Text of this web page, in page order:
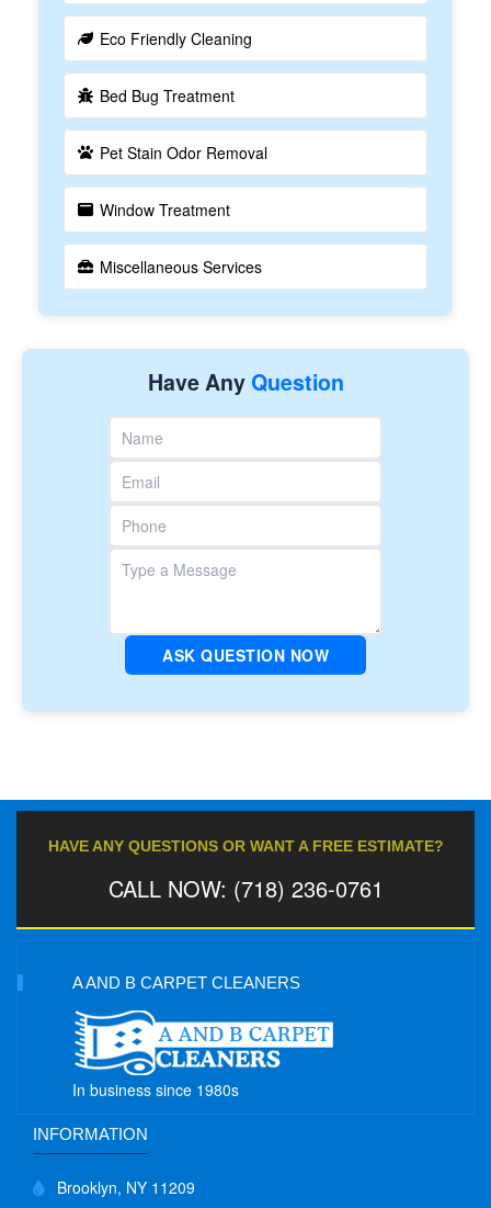
Eco Friendly Cleaning
Bed Bug Treatment
Pet Stain Odor Removal
Window Treatment
Miscellaneous Services
Have AnyQuestion
ASK QUESTION NOW
HAVE ANY QUESTIONS OR WANT A FREE ESTIMATE?
CALL NOW: (718) 236-0761
A AND B CARPET CLEANERS
In business since 1980s
INFORMATION
Brooklyn, NY 11209